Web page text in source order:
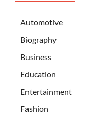
Automotive
Biography
Business
Education
Entertainment
Fashion